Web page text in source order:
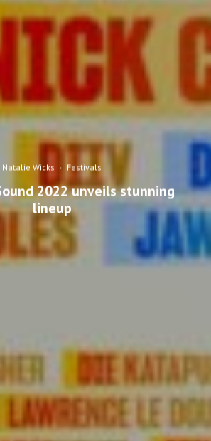
Natalie Wicks · Festivals
2022 unveils stunning
lineup